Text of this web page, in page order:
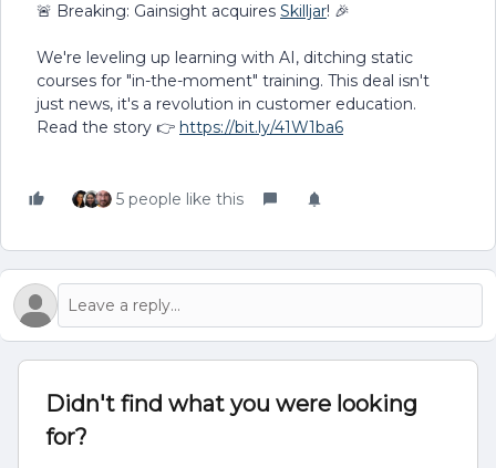
🚨 Breaking: Gainsight acquires Skilljar! 🎉
We're leveling up learning with AI, ditching static
courses for "in-the-moment" training. This deal isn't
just news, it's a revolution in customer education.
Read the story 👉 https://bit.ly/41W1ba6
5 people like this
Didn't find what you were looking
for?